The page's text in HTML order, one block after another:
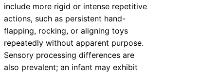
include more rigid or intense repetitive
actions, such as persistent hand-
flapping, rocking, or aligning toys
repeatedly without apparent purpose.
Sensory processing differences are
also prevalent; an infant may exhibit